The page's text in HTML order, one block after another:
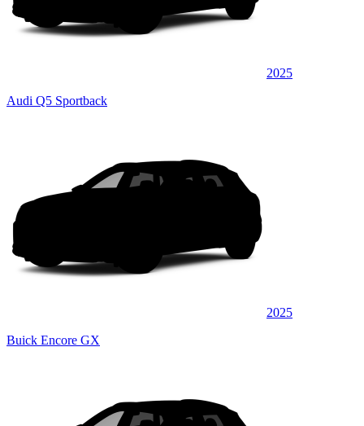
2025
Audi Q5 Sportback
2025
Buick Encore GX